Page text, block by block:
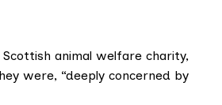
animal welfare charity,
were, “deeply concerned by